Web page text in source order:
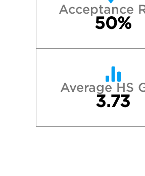
Acceptance
50%
Average HS
3.73